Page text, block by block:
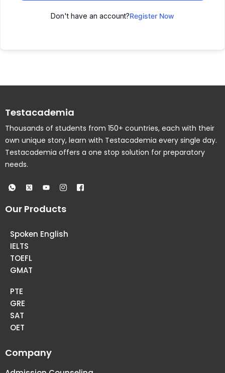
Don't have an account?Register Now
Testacademia
Thousands of students from 150+ countries, each with their
own unique story, learn with Testacademia every single day.
Testacademia offers a one stop solution for preparatory
needs.
Our Products
Spoken English
IELTS
TOEFL
GMAT
PTE
GRE
SAT
OET
Company